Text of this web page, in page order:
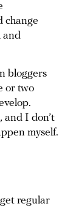
change
and
bloggers
or two
and I don’t
myself.
regular